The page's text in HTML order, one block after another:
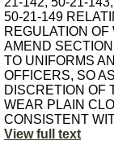
50-21-149
REGULATION
AMEND
TO UNIFORMS
OFFICERS, SO
DISCRETION OF
WEAR PLAIN
CONSISTENT
View full text